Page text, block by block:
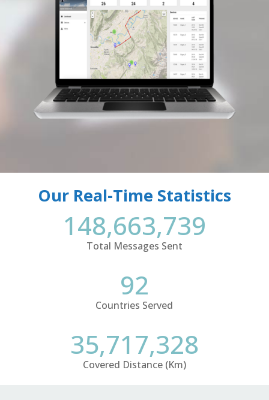
Our Real-Time Statistics
148,663,739
Total Messages Sent
92
Countries Served
35,717,328
Covered Distance (Km)